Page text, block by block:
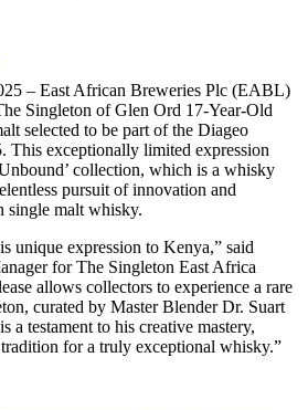
– East African Breweries Plc (EABL)
Singleton of Glen Ord 17-Year-Old
selected to be part of the Diageo
This exceptionally limited expression
collection, which is a whisky
pursuit of innovation and
single malt whisky.
unique expression to Kenya,” said
for The Singleton East Africa
allows collectors to experience a rare
curated by Master Blender Dr. Suart
a testament to his creative mastery,
for a truly exceptional whisky.”